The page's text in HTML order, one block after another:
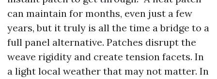
can maintain for months, even just a few
years, but it truly is all the time a bridge to a
full panel alternative. Patches disrupt the
weave rigidity and create tension facets. In
a light local weather that may not matter. In